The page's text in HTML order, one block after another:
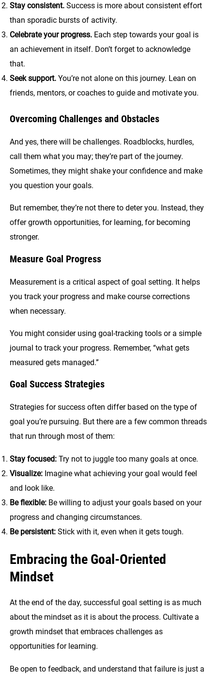
Stay consistent. Success is more about consistent effort
than sporadic bursts of activity.
Celebrate your progress. Each step towards your goal is
an achievement in itself. Don’t forget to acknowledge
that.
Seek support. You’re not alone on this journey. Lean on
friends, mentors, or coaches to guide and motivate you.
Overcoming Challenges and Obstacles
And yes, there will be challenges. Roadblocks, hurdles,
call them what you may; they’re part of the journey.
Sometimes, they might shake your confidence and make
you question your goals.
But remember, they’re not there to deter you. Instead, they
offer growth opportunities, for learning, for becoming
stronger.
Measure Goal Progress
Measurement is a critical aspect of goal setting. It helps
you track your progress and make course corrections
when necessary.
You might consider using goal-tracking tools or a simple
journal to track your progress. Remember, “what gets
measured gets managed.”
Goal Success Strategies
Strategies for success often differ based on the type of
goal you’re pursuing. But there are a few common threads
that run through most of them:
Stay focused: Try not to juggle too many goals at once.
Visualize: Imagine what achieving your goal would feel
and look like.
Be flexible: Be willing to adjust your goals based on your
progress and changing circumstances.
Be persistent: Stick with it, even when it gets tough.
Embracing the Goal-Oriented
Mindset
At the end of the day, successful goal setting is as much
about the mindset as it is about the process. Cultivate a
growth mindset that embraces challenges as
opportunities for learning.
Be open to feedback, and understand that failure is just a